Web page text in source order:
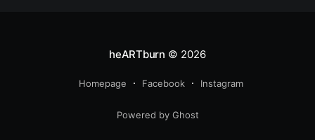
heARTburn © 2026
Homepage Facebook Instagram
Powered by Ghost